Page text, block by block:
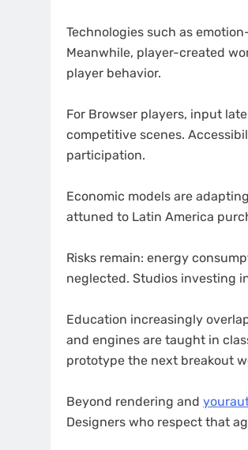
Technologies such as
Meanwhile, player-created
player behavior.
For Browser players, input
competitive scenes.
participation.
Economic models are
attuned to Latin America
Risks remain: energy
neglected. Studios investing
Education increasingly
and engines are taught in
prototype the next breakout
Beyond rendering and
Designers who respect that